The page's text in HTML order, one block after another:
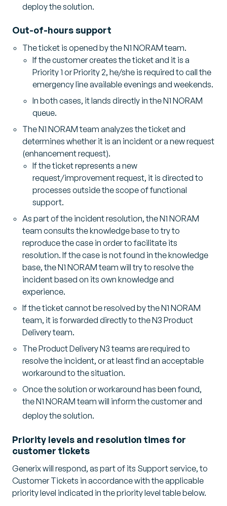
deploy the solution.
Out-of-hours support
The ticket is opened by the N1 NORAM team.
If the customer creates the ticket and it is a
Priority 1 or Priority 2, he/she is required to call the
emergency line available evenings and weekends.
In both cases, it lands directly in the N1 NORAM
queue.
The N1 NORAM team analyzes the ticket and
determines whether it is an incident or a new request
(enhancement request).
If the ticket represents a new
request/improvement request, it is directed to
processes outside the scope of functional
support.
As part of the incident resolution, the N1 NORAM
team consults the knowledge base to try to
reproduce the case in order to facilitate its
resolution. If the case is not found in the knowledge
base, the N1 NORAM team will try to resolve the
incident based on its own knowledge and
experience.
If the ticket cannot be resolved by the N1 NORAM
team, it is forwarded directly to the N3 Product
Delivery team.
The Product Delivery N3 teams are required to
resolve the incident, or at least find an acceptable
workaround to the situation.
Once the solution or workaround has been found,
the N1 NORAM team will inform the customer and
deploy the solution.
Priority levels and resolution times for
customer tickets
Generix will respond, as part of its Support service, to
Customer Tickets in accordance with the applicable
priority level indicated in the priority level table below.